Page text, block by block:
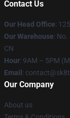
Contact Us
Our Head Office:
Our Warehouse:
CN
Hour: 9AM – 5PM
Email :
Our Company
About us